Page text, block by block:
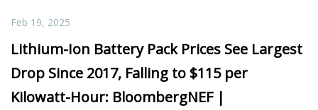
Feb 19, 2025
Lithium-Ion Battery Pack Prices See Largest
Drop Since 2017, Falling to $115 per
Kilowatt-Hour: BloombergNEF |